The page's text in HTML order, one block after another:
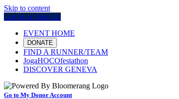
Skip to content
Log In or Sign Up
EVENT HOME
DONATE
FIND A RUNNER/TEAM
JogaHOCOfestathon
DISCOVER GENEVA
Go to My Donor Account